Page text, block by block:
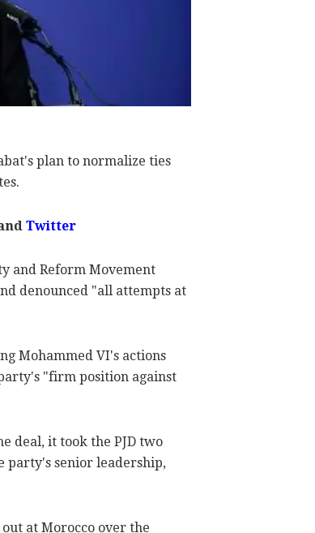
plan to normalize ties
Twitter
and Reform Movement
denounced "all attempts at
Mohammed VI's actions
"firm position against
deal, it took the PJD two
party's senior leadership,
at Morocco over the